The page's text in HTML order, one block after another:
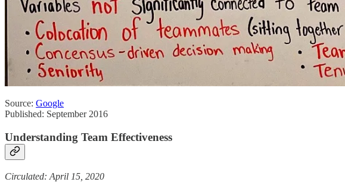
Source: Google
Published: September 2016
Understanding Team Effectiveness
Circulated: April 15, 2020